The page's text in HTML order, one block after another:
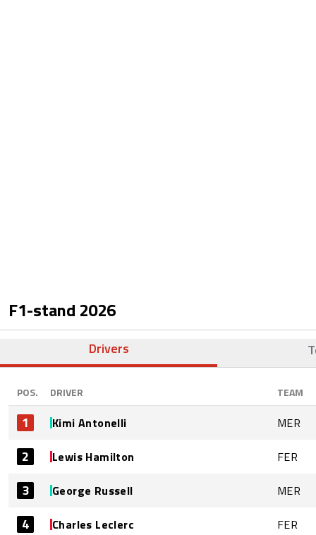
F1-stand 2026
Drivers
POS. DRIVER TEAM
1 Kimi Antonelli MER
2 Lewis Hamilton FER
3 George Russell MER
4 Charles Leclerc FER